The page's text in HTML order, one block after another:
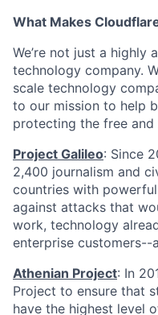
What Makes
We’re not just a highly
technology company.
scale technology
to our mission to help
protecting the free and
Project Galileo: Since
2,400 journalism and
countries with
against attacks that
work, technology
enterprise customers--
Athenian Project: In
Project to ensure that
have the highest level